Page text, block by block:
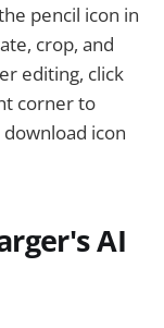
pencil icon in
crop, and
editing, click
corner to
icon
AI